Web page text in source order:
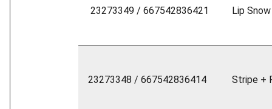
23273349 / 667542836421 Lip Snow
23273348 / 667542836414 Stripe +